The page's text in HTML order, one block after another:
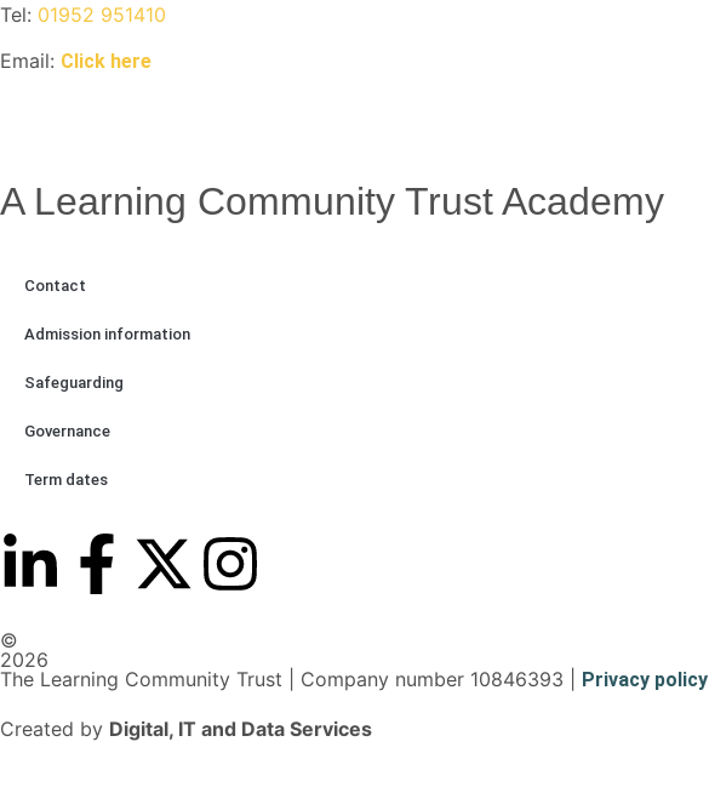
Tel: 01952 951410
Email: Click here
A Learning Community Trust Academy
Contact
Admission information
Safeguarding
Governance
Term dates
©
2026
The Learning Community Trust | Company number 10846393 | Privacy policy
Created by Digital, IT and Data Services